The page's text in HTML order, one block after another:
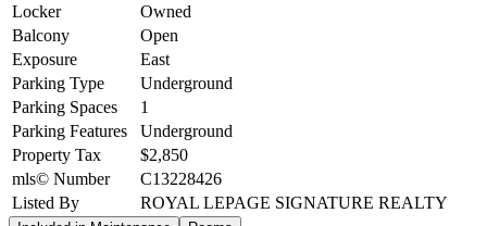
Locker
Owned
Balcony
Open
Exposure
East
Parking Type
Underground
Parking Spaces
1
Parking Features
Underground
Property Tax
$2,850
mls© Number
C13228426
Listed By
ROYAL LEPAGE SIGNATURE REALTY